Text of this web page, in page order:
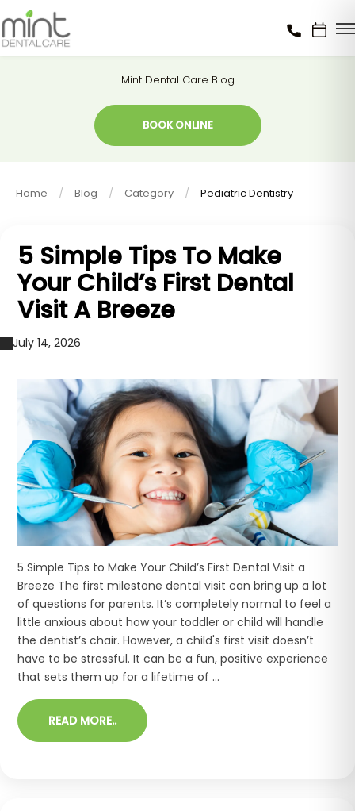
Mint Dental Care Blog
BOOK ONLINE
Home Blog Category Pediatric Dentistry
5 Simple Tips To Make
Your Child’s First Dental
Visit A Breeze
July 14, 2026
5 Simple Tips to Make Your Child’s First Dental Visit a
Breeze The first milestone dental visit can bring up a lot
of questions for parents. It’s completely normal to feel a
little anxious about how your toddler or child will handle
the dentist’s chair. However, a child's first visit doesn’t
have to be stressful. It can be a fun, positive experience
that sets them up for a lifetime of ...
READ MORE..